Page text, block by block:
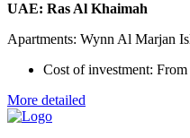
UAE: Ras Al Khaimah
Apartments: Wynn Al Marjan
Cost of investment:
More detailed